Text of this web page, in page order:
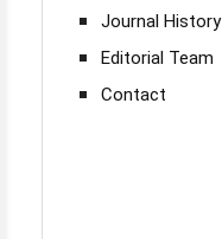
Journal History
Editorial Team
Contact